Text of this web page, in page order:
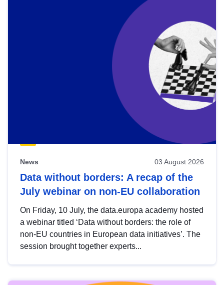
News 03 August 2026
Data without borders: A recap of the
July webinar on non-EU collaboration
On Friday, 10 July, the data.europa academy hosted
a webinar titled ‘Data without borders: the role of
non-EU countries in European data initiatives’. The
session brought together experts...